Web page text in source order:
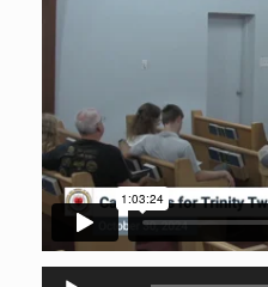
Audio